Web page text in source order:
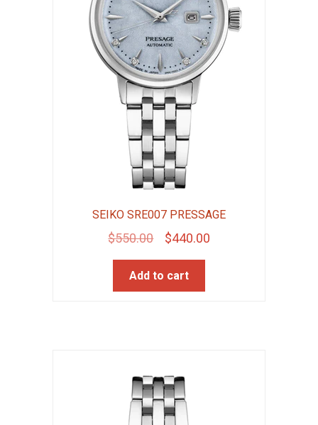
SEIKO SRE007 PRESSAGE
$550.00
Original
price
was:
$440.00Current
Add to cart